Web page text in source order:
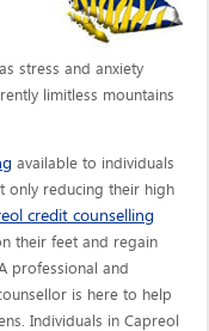
stress and anxiety
limitless mountains
available to individuals
only reducing their high
credit counselling
their feet and regain
professional and
is here to help
Individuals in Capreol